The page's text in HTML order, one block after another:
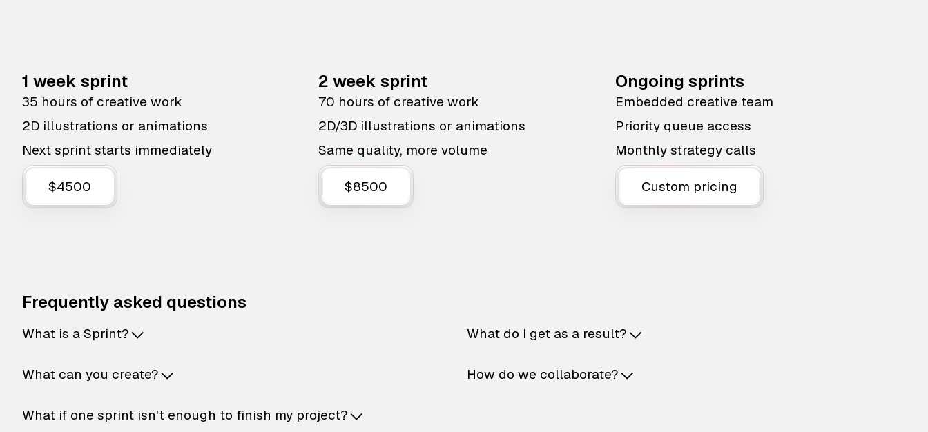
1 week sprint
35 hours of creative work
2D illustrations or animations
Next sprint starts immediately
$4500
2 week sprint
70 hours of creative work
2D/3D illustrations or animations
Same quality, more volume
$8500
Ongoing sprints
Embedded creative team
Priority queue access
Monthly strategy calls
Custom pricing
Frequently asked questions
What is a Sprint?
What can you create?
What if one sprint isn't enough to finish my project?
What do I get as a result?
How do we collaborate?